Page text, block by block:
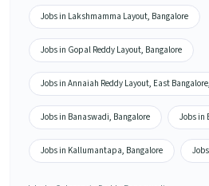
Jobs in Lakshmamma Layout, Bangalore
Jobs in Gopal Reddy Layout, Bangalore
Jobs in Annaiah Reddy Layout, East
Jobs in Banaswadi, Bangalore Jobs in
Jobs in Kallumantapa, Bangalore